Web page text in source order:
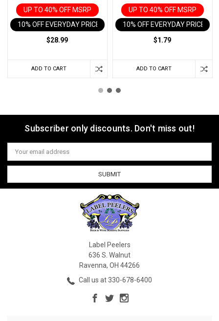
UP TO 40% OFF MSRP
10% OFF EVERYDAY PRICE IN CART
$28.99
ADD TO CART
UP TO 40% OFF MSRP
10% OFF EVERYDAY PRICE IN
$1.79
ADD TO CART
Subscriber only discounts. Don't miss out!
Email
Address
Label Peelers
636 S. Walnut
Ravenna, OH 44266
Call us at 330-678-6400